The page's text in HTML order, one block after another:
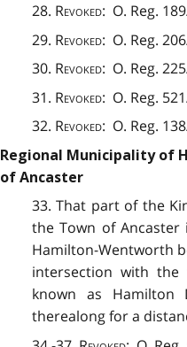
28. Revoked: O. Reg.
29. Revoked: O. Reg.
30. Revoked: O. Reg.
31. Revoked: O. Reg.
32. Revoked: O. Reg.
Regional Municipality of
of Ancaster
33. That part of the
the Town of Ancaster
Hamilton-Wentworth
intersection with
known as Hamilton
therealong for a